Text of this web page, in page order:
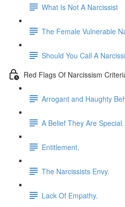
What Is Not A Narcissist
The Female Vulnerable
Should You Call A
Red Flags Of Narcissism
Arrogant and Haughty
A Belief They Are Special.
Entitlement.
The Narcissists Envy.
Lack Of Empathy.